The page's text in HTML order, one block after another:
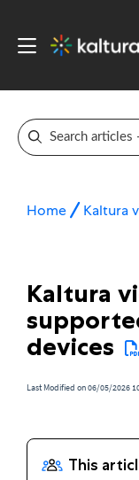
Home Kaltura
Kaltura
devices
Last Modified on 06/05/2026